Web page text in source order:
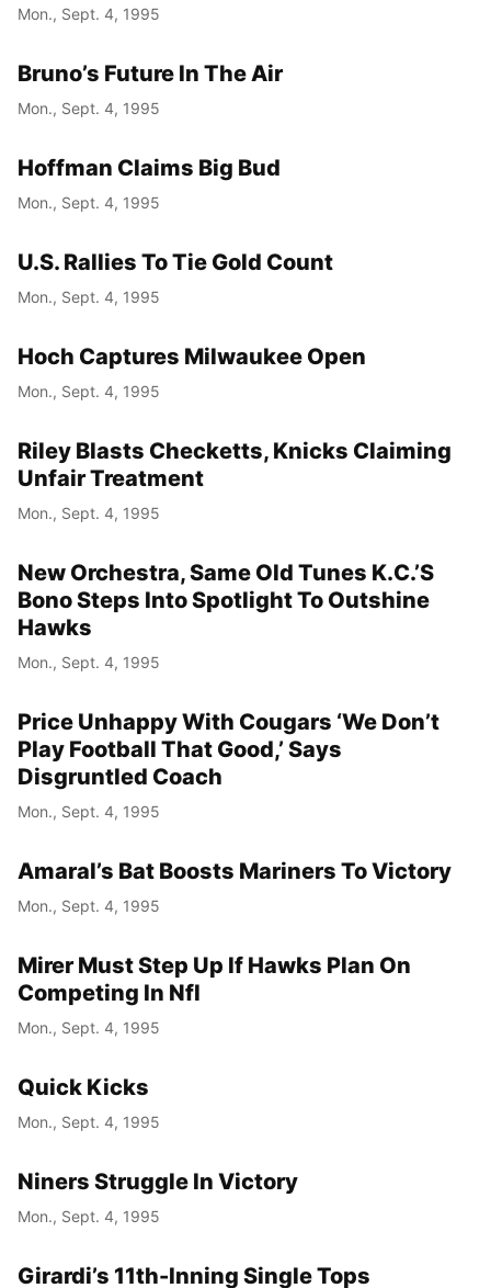
Mon., Sept. 4, 1995
Bruno’s Future In The Air
Mon., Sept. 4, 1995
Hoffman Claims Big Bud
Mon., Sept. 4, 1995
U.S. Rallies To Tie Gold Count
Mon., Sept. 4, 1995
Hoch Captures Milwaukee Open
Mon., Sept. 4, 1995
Riley Blasts Checketts, Knicks Claiming
Unfair Treatment
Mon., Sept. 4, 1995
New Orchestra, Same Old Tunes K.C.’S
Bono Steps Into Spotlight To Outshine
Hawks
Mon., Sept. 4, 1995
Price Unhappy With Cougars ‘We Don’t
Play Football That Good,’ Says
Disgruntled Coach
Mon., Sept. 4, 1995
Amaral’s Bat Boosts Mariners To Victory
Mon., Sept. 4, 1995
Mirer Must Step Up If Hawks Plan On
Competing In Nfl
Mon., Sept. 4, 1995
Quick Kicks
Mon., Sept. 4, 1995
Niners Struggle In Victory
Mon., Sept. 4, 1995
Girardi’s 11th-Inning Single Tops